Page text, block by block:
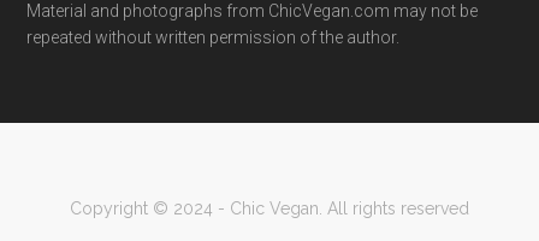
Material and photographs from ChicVegan.com may not be
repeated without written permission of the author.
Copyright © 2024 - Chic Vegan. All rights reserved